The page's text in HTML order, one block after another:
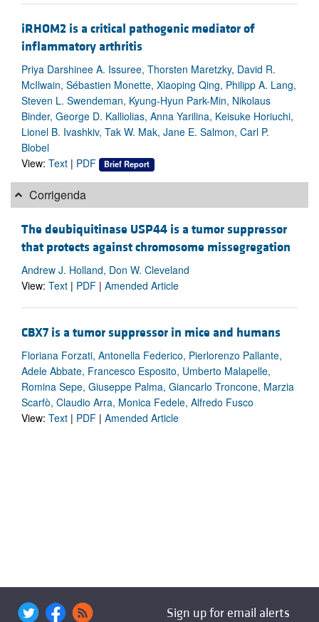
iRHOM2 is a critical pathogenic mediator of
inflammatory arthritis
Priya Darshinee A. Issuree, Thorsten Maretzky, David R.
McIlwain, Sébastien Monette, Xiaoping Qing, Philipp A. Lang,
Steven L. Swendeman, Kyung-Hyun Park-Min, Nikolaus
Binder, George D. Kalliolias, Anna Yarilina, Keisuke Horiuchi,
Lionel B. Ivashkiv, Tak W. Mak, Jane E. Salmon, Carl P.
Blobel
View: Text | PDF Brief Report
Corrigenda
The deubiquitinase USP44 is a tumor suppressor
that protects against chromosome missegregation
Andrew J. Holland, Don W. Cleveland
View: Text | PDF | Amended Article
CBX7 is a tumor suppressor in mice and humans
Floriana Forzati, Antonella Federico, Pierlorenzo Pallante,
Adele Abbate, Francesco Esposito, Umberto Malapelle,
Romina Sepe, Giuseppe Palma, Giancarlo Troncone, Marzia
Scarfò, Claudio Arra, Monica Fedele, Alfredo Fusco
View: Text | PDF | Amended Article
Sign up for email alerts